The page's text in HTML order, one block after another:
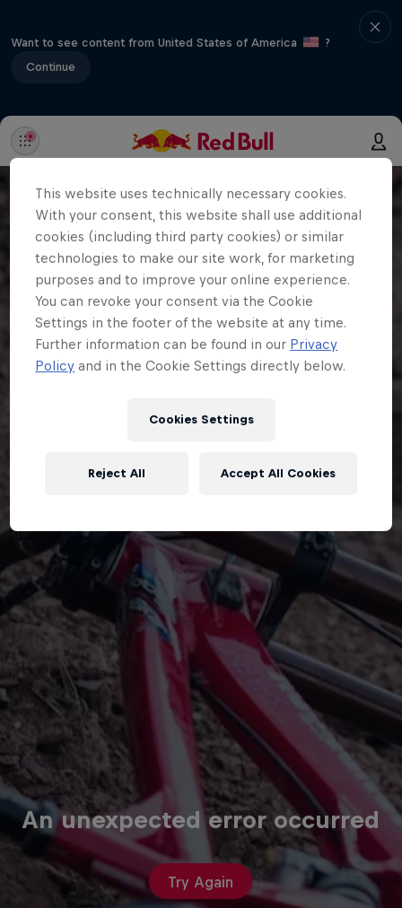
Want to see content from United States of America
?
Continue
An unexpected error occurred
Try Again
This website uses technically necessary cookies.
With your consent, this website shall use additional
cookies (including third party cookies) or similar
technologies to make our site work, for marketing
purposes and to improve your online experience.
You can revoke your consent via the Cookie
Settings in the footer of the website at any time.
Further information can be found in our Privacy
Policy and in the Cookie Settings directly below.
Cookies Settings
Reject All Accept All Cookies